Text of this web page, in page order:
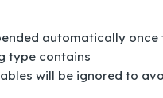
automatically once
type contains
will be ignored to